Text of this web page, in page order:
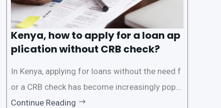
Kenya, how to apply for a loan ap
plication without CRB check?
In Kenya, applying for loans without the need f
or a CRB check has become increasingly popul
ar among individuals seeking quick financial a
Continue Reading